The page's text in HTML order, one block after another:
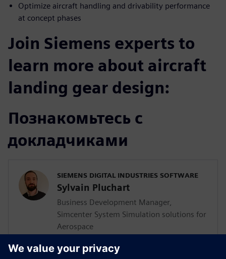
Optimize aircraft handling and drivability performance
at concept phases
Join Siemens experts to
learn more about aircraft
landing gear design:
Познакомьтесь с
докладчиками
SIEMENS DIGITAL INDUSTRIES SOFTWARE
Sylvain Pluchart
Business Development Manager,
Simcenter System Simulation solutions for
Aerospace